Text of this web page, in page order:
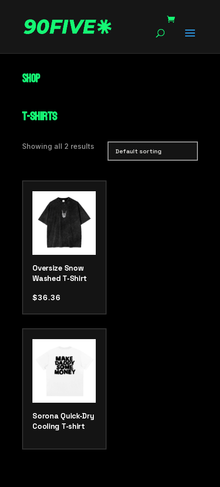
Shop
T-Shirts
Showing all 2 results
Oversize Snow
Washed T-Shirt
$36.36
Sorona Quick-Dry
Cooling T-shirt